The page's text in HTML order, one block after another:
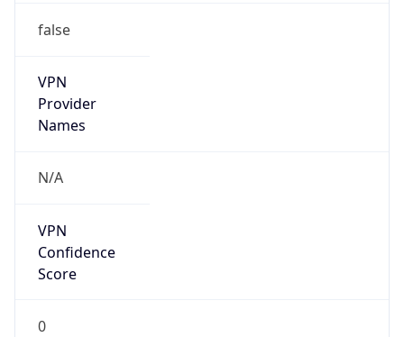
false
VPN
Provider
Names
N/A
VPN
Confidence
Score
0